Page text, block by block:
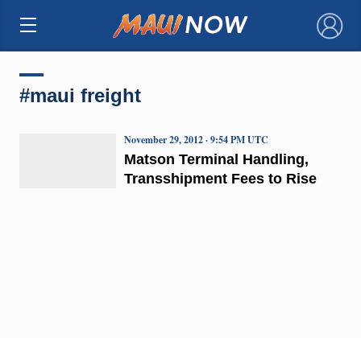
×
#maui freight
Matson Terminal Handling,
Transshipment Fees to Rise
November 29, 2012 · 9:54 PM UTC